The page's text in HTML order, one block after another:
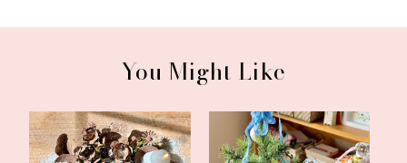
You Might Like